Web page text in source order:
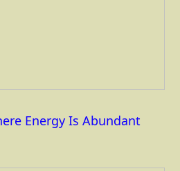
Energy Is Abundant